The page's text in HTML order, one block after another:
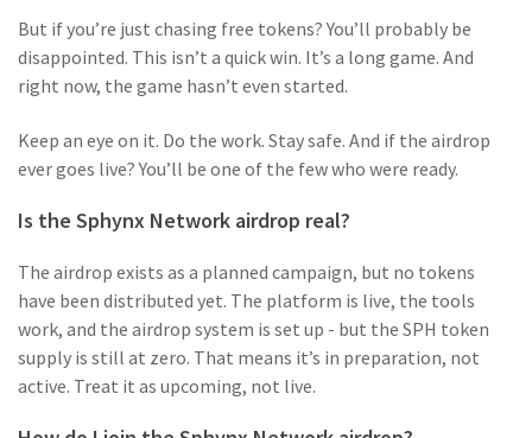
But if you’re just chasing free tokens? You’ll probably be
disappointed. This isn’t a quick win. It’s a long game. And
right now, the game hasn’t even started.
Keep an eye on it. Do the work. Stay safe. And if the airdrop
ever goes live? You’ll be one of the few who were ready.
Is the Sphynx Network airdrop real?
The airdrop exists as a planned campaign, but no tokens
have been distributed yet. The platform is live, the tools
work, and the airdrop system is set up - but the SPH token
supply is still at zero. That means it’s in preparation, not
active. Treat it as upcoming, not live.